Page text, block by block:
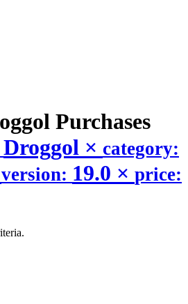
Purchases
Droggol × category:
version: 19.0 × price: